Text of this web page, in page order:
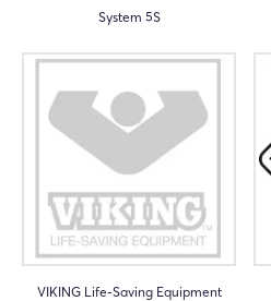
System 5S
VIKING Life-Saving Equipment